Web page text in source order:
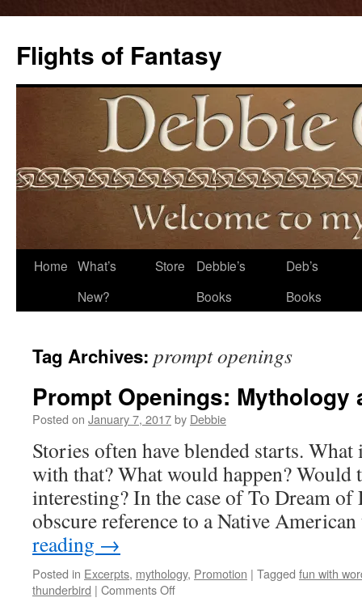
Flights of Fantasy
Skip
Home What’s
New?
Store
Debbie’s
Books
Deb’s
Books
Tag Archives: prompt openings
Prompt Openings: Mythology
Posted on January 7, 2017by Debbie
Stories often have blended starts.
with that? What would happen? Would
interesting? In the case of To Dream
obscure reference to a Native
reading →
Posted in Excerpts, mythology, Promotion | Tagged fun with
thunderbird | Comments Offon